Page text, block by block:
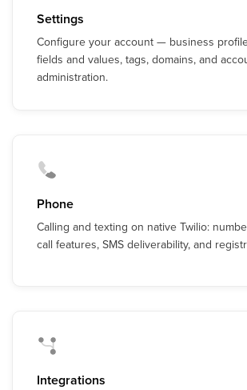
Settings
Configure your account — business
fields and values, tags, domains, and
administration.
Phone
Calling and texting on native Twilio:
call features, SMS deliverability, and
Integrations